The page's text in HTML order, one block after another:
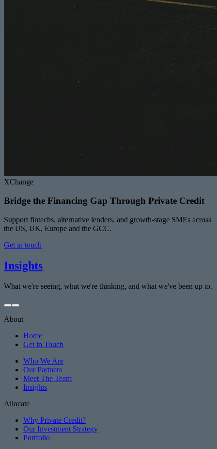
XChange
Bridge the Financing Gap Through Private Credit
Support fintechs, alternative lenders, and growth-stage SMEs across
the US, UK, Europe and the GCC.
Get in touch
Insights
What we're seeing, what we're thinking, and what we've been up to.
About
Home
Get in Touch
Who We Are
Our Partners
Meet The Team
Insights
Allocate
Why Private Credit?
Our Investment Strategy
Portfolio